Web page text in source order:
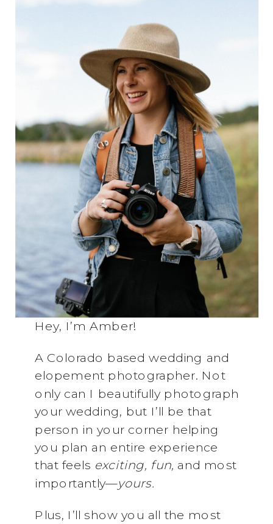
Hey, I’m Amber!
A Colorado based wedding and
elopement photographer. Not
only can I beautifully photograph
your wedding, but I’ll be that
person in your corner helping
you plan an entire experience
that feels exciting, fun, and most
importantly—yours.
Plus, I’ll show you all the most